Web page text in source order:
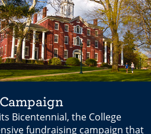
Bicentennial, the College
fundraising campaign that